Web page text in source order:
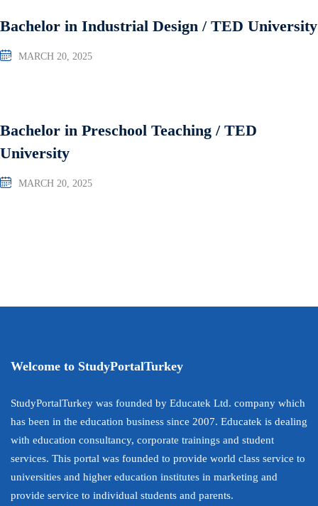
Bachelor in Industrial Design / TED University
MARCH 20, 2025
Bachelor in Preschool Teaching / TED
University
MARCH 20, 2025
Welcome to StudyPortalTurkey
StudyPortalTurkey was founded by Educatek Ltd. company which
has been in the education business since 2007. Educatek is dealing
with education consultancy, corporate trainings and student
services. This portal was founded to provide world class service to
universities and higher education institutes in marketing and
provide service to individual students and parents.